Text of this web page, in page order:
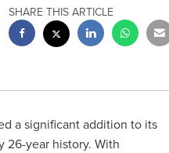
SHARE THIS ARTICLE
a significant addition to its
year history. With